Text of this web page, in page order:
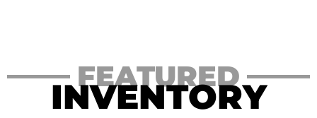
FEATURED
INVENTORY